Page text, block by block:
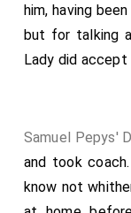
him, having
but for talking
Lady did
Samuel Pepys'
and took coach.
know not